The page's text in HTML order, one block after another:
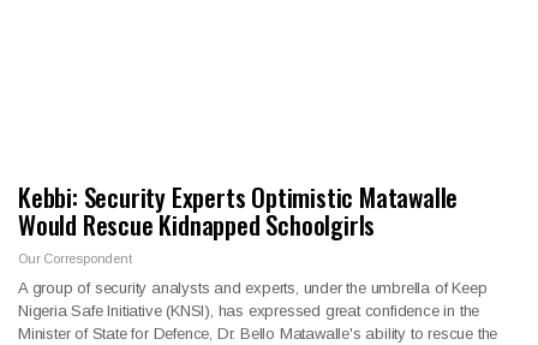
Kebbi: Security Experts Optimistic Matawalle
Would Rescue Kidnapped Schoolgirls
Our Correspondent
A group of security analysts and experts, under the umbrella of Keep
Nigeria Safe Initiative (KNSI), has expressed great confidence in the
Minister of State for Defence, Dr. Bello Matawalle's ability to rescue the